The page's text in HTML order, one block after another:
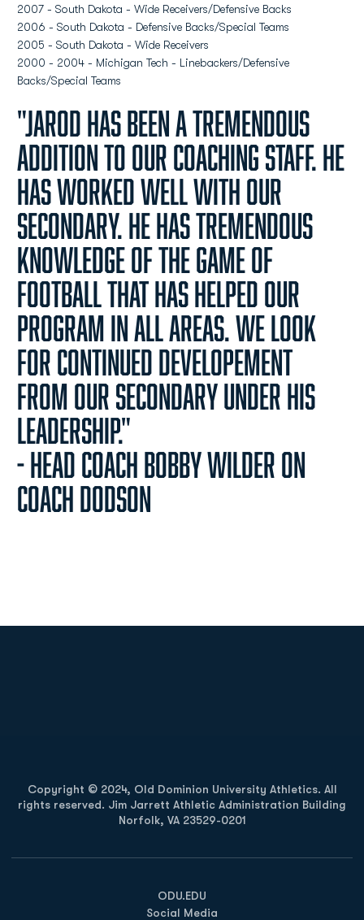
2007 - South Dakota - Wide Receivers/Defensive Backs
2006 - South Dakota - Defensive Backs/Special Teams
2005 - South Dakota - Wide Receivers
2000 - 2004 - Michigan Tech - Linebackers/Defensive
Backs/Special Teams
"Jarod has been a tremendous
addition to our coaching staff. He
has worked well with our
secondary. He has tremendous
knowledge of the game of
football that has helped our
program in all areas. We look
for continued developement
from our secondary under his
leadership."
- Head Coach Bobby Wilder on
Coach Dodson
Copyright © 2024, Old Dominion University Athletics. All
rights reserved. Jim Jarrett Athletic Administration Building
Norfolk, VA 23529-0201
ODU.EDU
Opens in a new window
Social Media